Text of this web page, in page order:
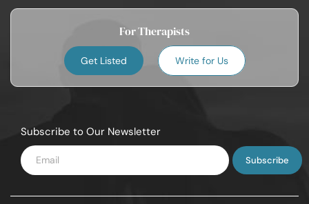
For Therapists
Get Listed Write for Us
Subscribe to Our Newsletter
Enter
Email